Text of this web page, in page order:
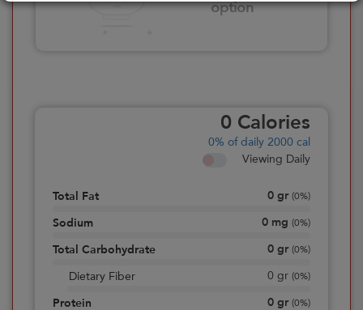
option
0 Calories
0% of daily 2000 cal
Viewing Daily
Total Fat 0 gr (0%)
Sodium 0 mg (0%)
Total Carbohydrate 0 gr (0%)
Dietary Fiber 0 gr (0%)
Protein 0 gr (0%)